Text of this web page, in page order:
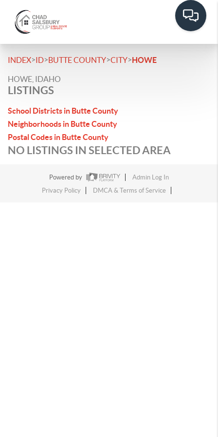
INDEX>ID>BUTTE COUNTY>CITY>HOWE
HOWE, IDAHO
LISTINGS
School Districts in Butte County
Neighborhoods in Butte County
Postal Codes in Butte County
NO LISTINGS IN SELECTED AREA
Powered by
Admin Log In
Privacy Policy
DMCA & Terms of Service